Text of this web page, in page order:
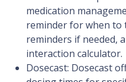
medication
reminder for when to
reminders if needed,
interaction calculator.
Dosecast: Dosecast